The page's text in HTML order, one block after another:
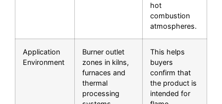
hot
combustion
atmospheres.
Application
Environment
Burner outlet
zones in kilns,
furnaces and
thermal
processing
This helps
buyers
confirm that
the product is
intended for